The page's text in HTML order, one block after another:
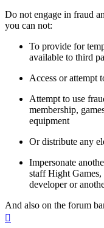
Do not engage in fraud
you can not:
To provide for
available to third
Access or attempt
Attempt to use
membership,
equipment
Or distribute any
Impersonate
staff Hight Games,
developer or
And also on the forum